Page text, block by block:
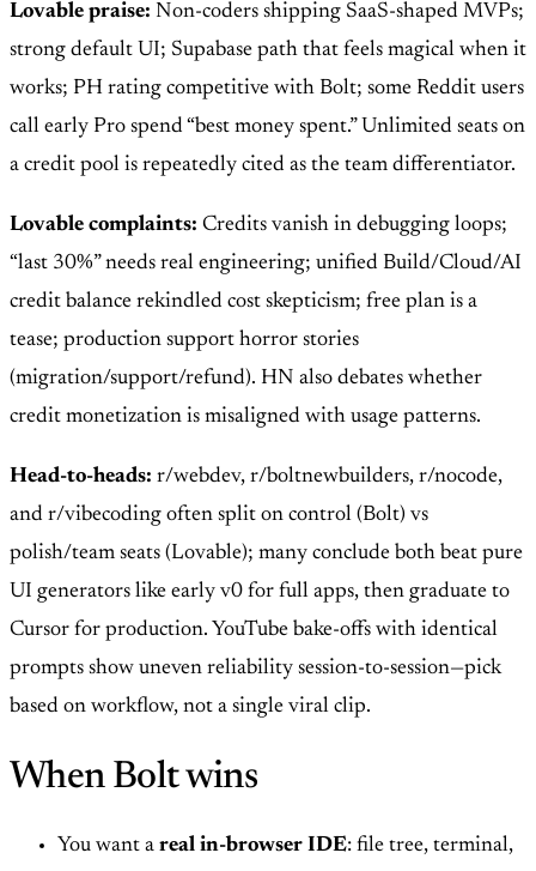
Lovable praise: Non-coders shipping SaaS-shaped MVPs;
strong default UI; Supabase path that feels magical when it
works; PH rating competitive with Bolt; some Reddit users
call early Pro spend “best money spent.” Unlimited seats on
a credit pool is repeatedly cited as the team differentiator.
Lovable complaints: Credits vanish in debugging loops;
“last 30%” needs real engineering; unified Build/Cloud/AI
credit balance rekindled cost skepticism; free plan is a
tease; production support horror stories
(migration/support/refund). HN also debates whether
credit monetization is misaligned with usage patterns.
Head-to-heads: r/webdev, r/boltnewbuilders, r/nocode,
and r/vibecoding often split on control (Bolt) vs
polish/team seats (Lovable); many conclude both beat pure
UI generators like early v0 for full apps, then graduate to
Cursor for production. YouTube bake-offs with identical
prompts show uneven reliability session-to-session—pick
based on workflow, not a single viral clip.
When Bolt wins
You want a real in-browser IDE: file tree, terminal,